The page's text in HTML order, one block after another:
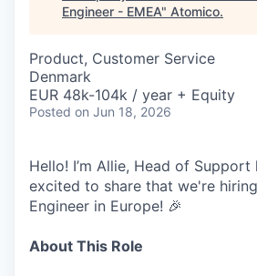
Engineer - EMEA" Atomico.
Product, Customer Service
Denmark
EUR 48k-104k / year + Equity
Posted on Jun 18, 2026
Hello! I’m Allie, Head of Support
excited to share that we're
Engineer in Europe! 🎉
About This Role